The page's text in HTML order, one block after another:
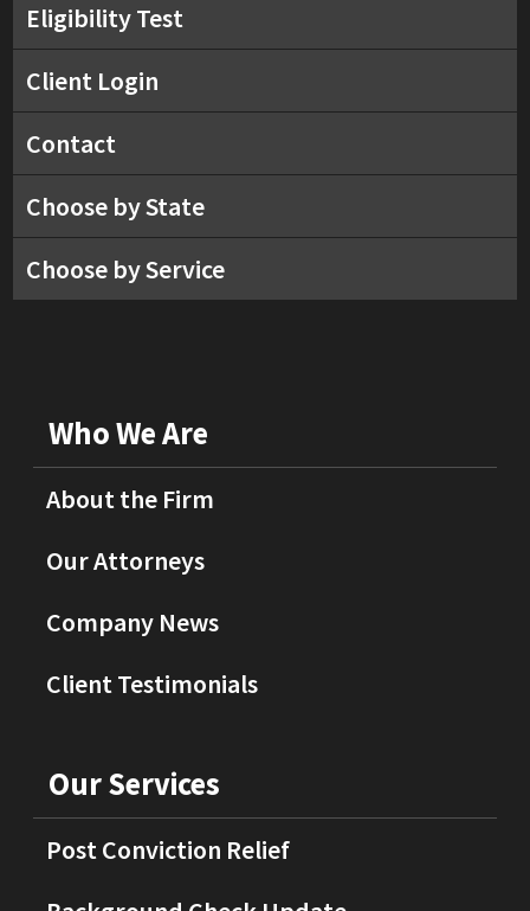
Eligibility Test
Client Login
Contact
Choose by State
Choose by Service
Who We Are
About the Firm
Our Attorneys
Company News
Client Testimonials
Our Services
Post Conviction Relief